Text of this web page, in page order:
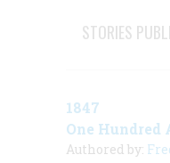
STORIES
1847
One Hundred
Authored by: